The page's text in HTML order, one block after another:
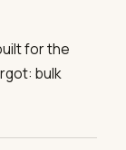
for the
bulk